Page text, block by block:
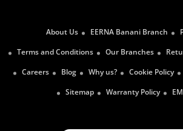
About Us EERNA Banani Branch
Terms and Conditions
Our Branches
Careers
Blog Why us? Cookie Policy
Sitemap
Warranty Policy